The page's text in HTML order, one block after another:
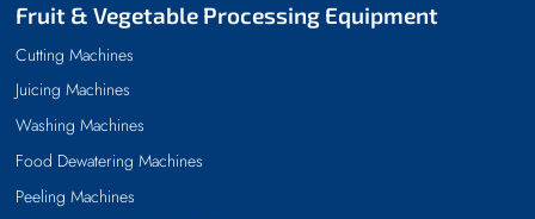
Fruit & Vegetable Processing Equipment
Cutting Machines
Juicing Machines
Washing Machines
Food Dewatering Machines
Peeling Machines